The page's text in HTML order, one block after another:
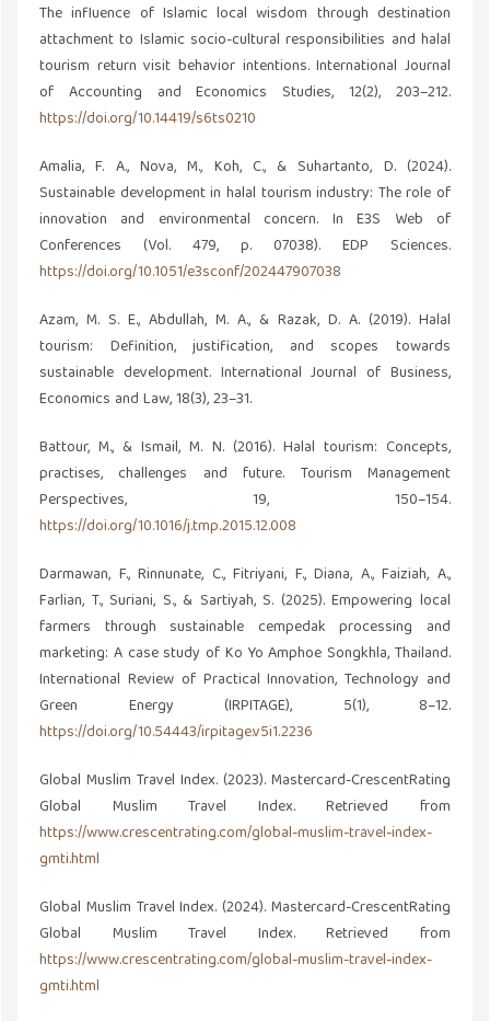
The influence of Islamic local wisdom through destination
attachment to Islamic socio-cultural responsibilities and halal
tourism return visit behavior intentions. International Journal
of Accounting and Economics Studies, 12(2), 203–212.
https://doi.org/10.14419/s6ts0210
Amalia, F. A., Nova, M., Koh, C., & Suhartanto, D. (2024).
Sustainable development in halal tourism industry: The role of
innovation and environmental concern. In E3S Web of
Conferences (Vol. 479, p. 07038). EDP Sciences.
https://doi.org/10.1051/e3sconf/202447907038
Azam, M. S. E., Abdullah, M. A., & Razak, D. A. (2019). Halal
tourism: Definition, justification, and scopes towards
sustainable development. International Journal of Business,
Economics and Law, 18(3), 23–31.
Battour, M., & Ismail, M. N. (2016). Halal tourism: Concepts,
practises, challenges and future. Tourism Management
Perspectives, 19, 150–154.
https://doi.org/10.1016/j.tmp.2015.12.008
Darmawan, F., Rinnunate, C., Fitriyani, F., Diana, A., Faiziah, A.,
Farlian, T., Suriani, S., & Sartiyah, S. (2025). Empowering local
farmers through sustainable cempedak processing and
marketing: A case study of Ko Yo Amphoe Songkhla, Thailand.
International Review of Practical Innovation, Technology and
Green Energy (IRPITAGE), 5(1), 8–12.
https://doi.org/10.54443/irpitage.v5i1.2236
Global Muslim Travel Index. (2023). Mastercard-CrescentRating
Global Muslim Travel Index. Retrieved from
https://www.crescentrating.com/global-muslim-travel-index-
gmti.html
Global Muslim Travel Index. (2024). Mastercard-CrescentRating
Global Muslim Travel Index. Retrieved from
https://www.crescentrating.com/global-muslim-travel-index-
gmti.html